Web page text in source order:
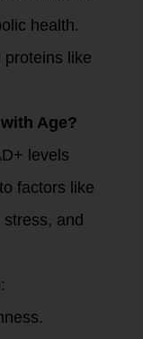
health.
proteins like
Age?
levels
factors like
and